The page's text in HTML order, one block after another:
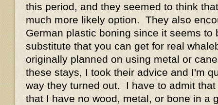
this period, and they seemed to think
much more likely option. They also
German plastic boning since it seems to
substitute that you can get for real
originally planned on using metal or
these stays, I took their advice and I'm
way they turned out. I have to admit
that I have no wood, metal, or bone in a